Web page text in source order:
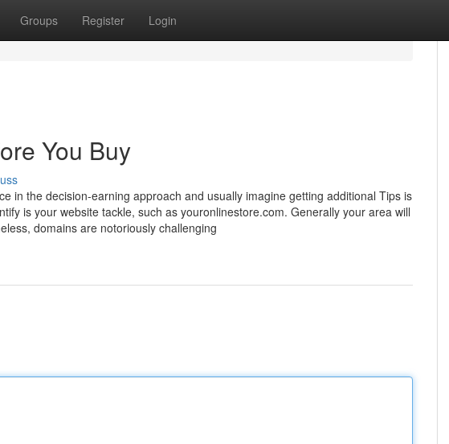
Groups Register Login
You Buy
in the decision-earning approach and usually imagine getting additional Tips is
is your website tackle, such as youronlinestore.com. Generally your area will
domains are notoriously challenging